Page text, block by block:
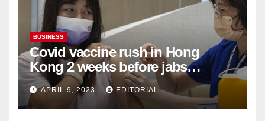
BUSINESS
Covid vaccine rush in Hong
Kong 2 weeks before jabs
become chargeable
APRIL 9, 2023 EDITORIAL